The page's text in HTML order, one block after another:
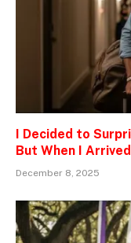
I Decided to
But When I
December 8, 2025